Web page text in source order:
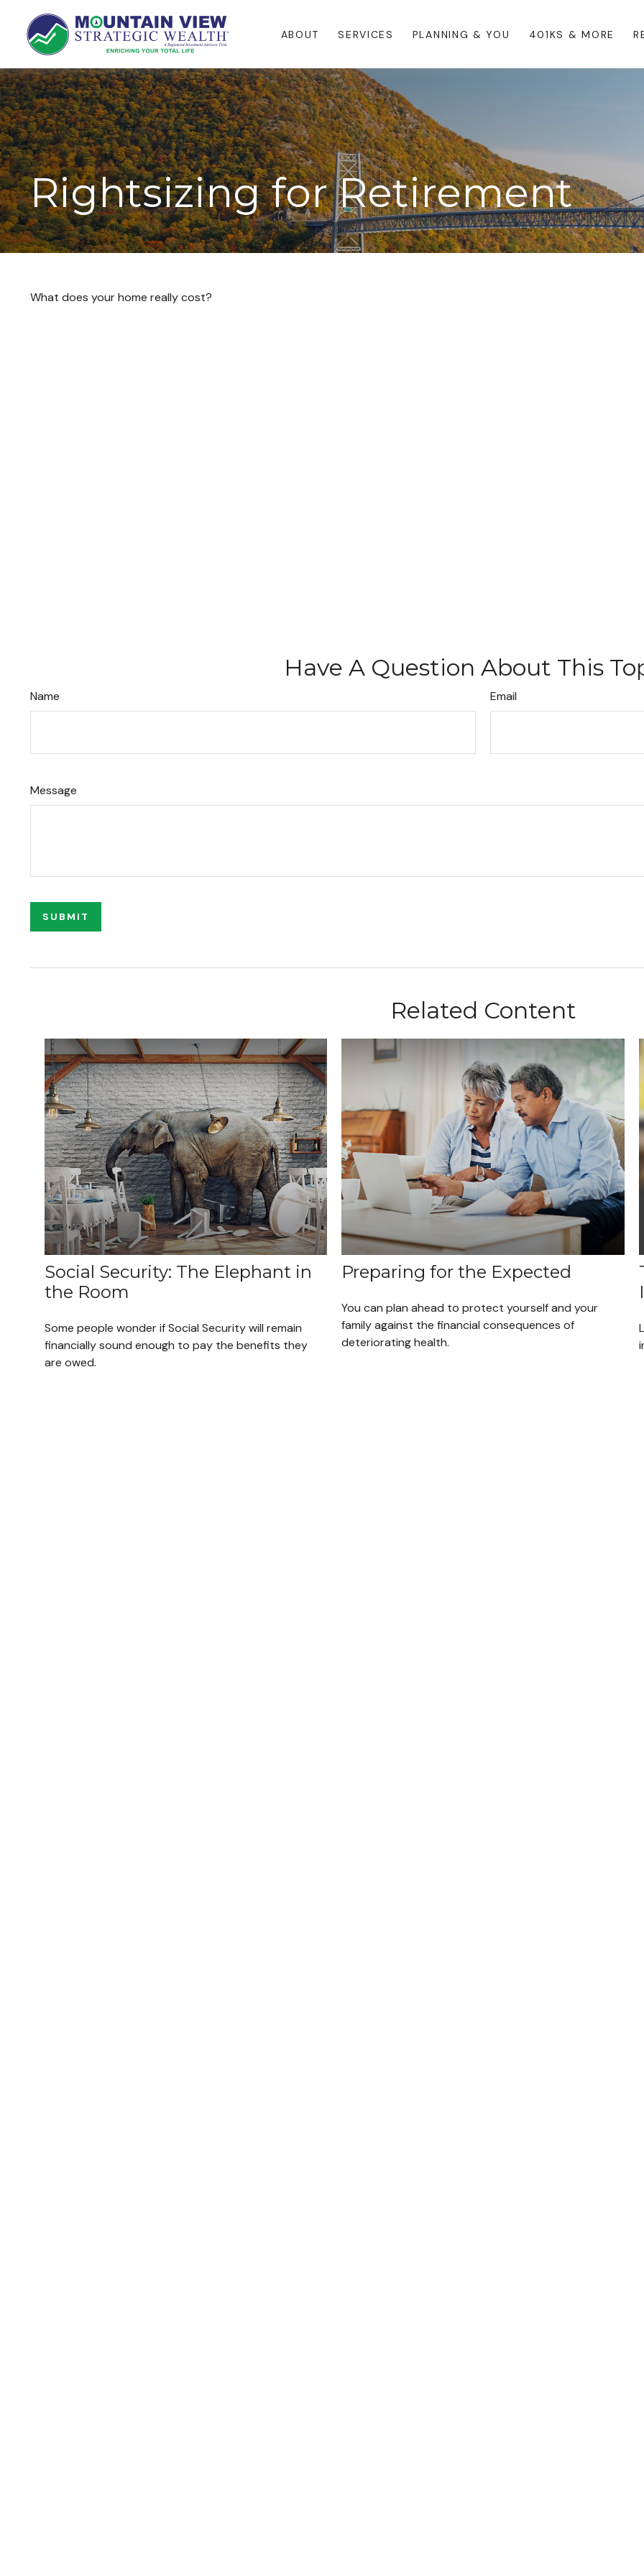
ABOUT SERVICES PLANNING & YOU 401KS & MORE
Rightsizing for Retirement
What does your home really cost?
Have A Question About This
Name Email
Message
Related Content
Social Security: The Elephant in
the Room
Some people wonder if Social Security will remain
financially sound enough to pay the benefits they
are owed.
Preparing for the Expected
You can plan ahead to protect yourself and your
family against the financial consequences of
deteriorating health.